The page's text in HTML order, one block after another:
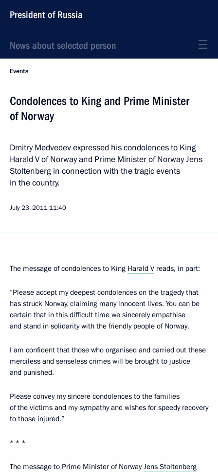
President of Russia
News about selected person
Events
Condolences to King and Prime Minister
of Norway
Dmitry Medvedev expressed his condolences to King
Harald V of Norway and Prime Minister of Norway Jens
Stoltenberg in connection with the tragic events
in the country.
July 23, 2011 11:40
The message of condolences to King Harald V reads, in part:
“Please accept my deepest condolences on the tragedy that
has struck Norway, claiming many innocent lives. You can be
certain that in this difficult time we sincerely empathise
and stand in solidarity with the friendly people of Norway.
I am confident that those who organised and carried out these
merciless and senseless crimes will be brought to justice
and punished.
Please convey my sincere condolences to the families
of the victims and my sympathy and wishes for speedy recovery
to those injured.”
* * *
The message to Prime Minister of NorwayJens Stoltenberg